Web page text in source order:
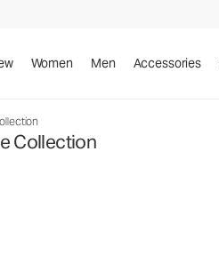
Women Men Accessories
Collection